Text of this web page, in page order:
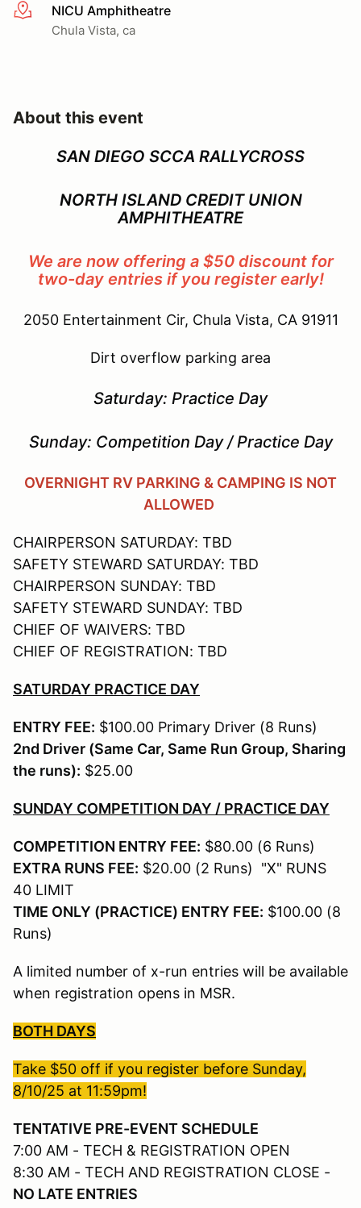
More infoNICU Amphitheatre
Chula Vista, ca
About this event
SAN DIEGO SCCA RALLYCROSS
NORTH ISLAND CREDIT UNION
AMPHITHEATRE
We are now offering a $50 discount for
two-day entries if you register early!
2050 Entertainment Cir, Chula Vista, CA 91911
Dirt overflow parking area
Saturday: Practice Day
Sunday: Competition Day / Practice Day
OVERNIGHT RV PARKING & CAMPING IS NOT
ALLOWED
CHAIRPERSON SATURDAY: TBD
SAFETY STEWARD SATURDAY: TBD
CHAIRPERSON SUNDAY: TBD
SAFETY STEWARD SUNDAY: TBD
CHIEF OF WAIVERS: TBD
CHIEF OF REGISTRATION: TBD
SATURDAY PRACTICE DAY
ENTRY FEE: $100.00 Primary Driver (8 Runs)
2nd Driver (Same Car, Same Run Group, Sharing
the runs): $25.00
SUNDAY COMPETITION DAY / PRACTICE DAY
COMPETITION ENTRY FEE: $80.00 (6 Runs)
EXTRA RUNS FEE: $20.00 (2 Runs) "X" RUNS
40 LIMIT
TIME ONLY (PRACTICE) ENTRY FEE: $100.00 (8
Runs)
A limited number of x-run entries will be available
when registration opens in MSR.
BOTH DAYS
Take $50 off if you register before Sunday,
8/10/25 at 11:59pm!
TENTATIVE PRE-EVENT SCHEDULE
7:00 AM - TECH & REGISTRATION OPEN
8:30 AM - TECH AND REGISTRATION CLOSE -
NO LATE ENTRIES